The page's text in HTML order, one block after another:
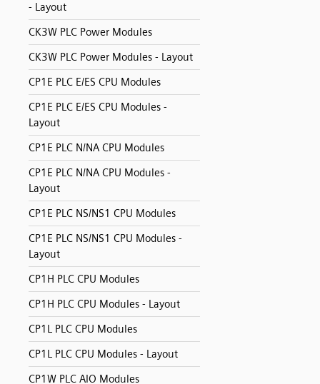
- Layout
CK3W PLC Power Modules
CK3W PLC Power Modules - Layout
CP1E PLC E/ES CPU Modules
CP1E PLC E/ES CPU Modules -
Layout
CP1E PLC N/NA CPU Modules
CP1E PLC N/NA CPU Modules -
Layout
CP1E PLC NS/NS1 CPU Modules
CP1E PLC NS/NS1 CPU Modules -
Layout
CP1H PLC CPU Modules
CP1H PLC CPU Modules - Layout
CP1L PLC CPU Modules
CP1L PLC CPU Modules - Layout
CP1W PLC AIO Modules